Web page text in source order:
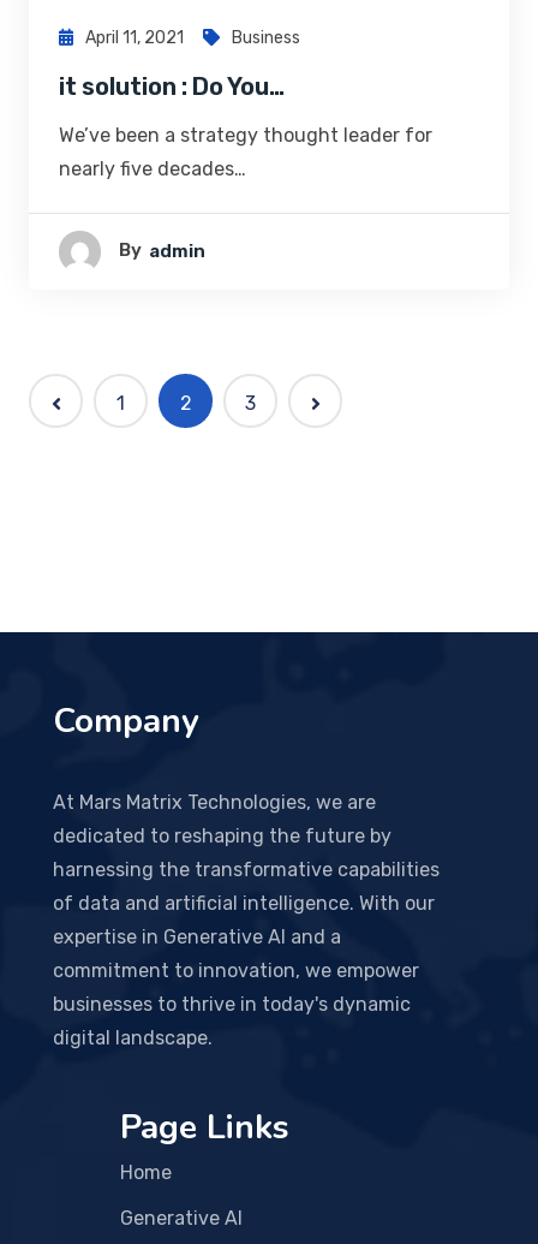
April 11, 2021 Business
it solution : Do You…
We’ve been a strategy thought leader for
nearly five decades…
By Admin
1 2 3
Company
At Mars Matrix Technologies, we are
dedicated to reshaping the future by
harnessing the transformative capabilities
of data and artificial intelligence. With our
expertise in Generative AI and a
commitment to innovation, we empower
businesses to thrive in today's dynamic
digital landscape.
Page Links
Home
Generative AI